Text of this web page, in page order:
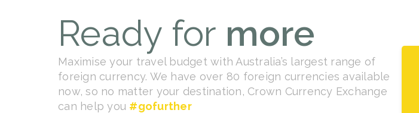
Ready for more
Maximise your travel budget with Australia’s largest range of
foreign currency. We have over 80 foreign currencies available
now, so no matter your destination, Crown Currency Exchange
can help you #gofurther